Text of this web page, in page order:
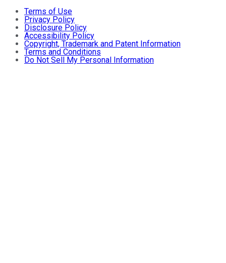
Terms of Use
Privacy Policy
Disclosure Policy
Accessibility Policy
Copyright, Trademark and Patent Information
Terms and Conditions
Do Not Sell My Personal Information